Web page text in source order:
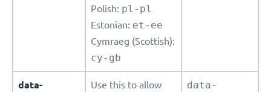
Polish: pl-pl
Estonian: et-ee
Cymraeg (Scottish):
cy-gb
data-
Use this to allow
data-